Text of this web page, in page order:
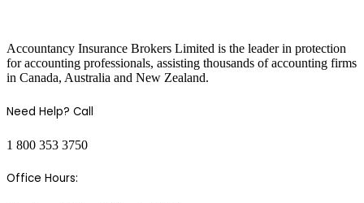
Accountancy Insurance Brokers Limited is the leader in protection
for accounting professionals, assisting thousands of accounting firms
in Canada, Australia and New Zealand.
Need Help? Call
1 800 353 3750
Office Hours: